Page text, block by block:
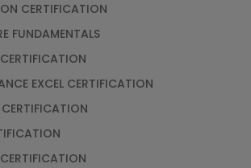
CERTIFICATION
FUNDAMENTALS
EXCEL CERTIFICATION